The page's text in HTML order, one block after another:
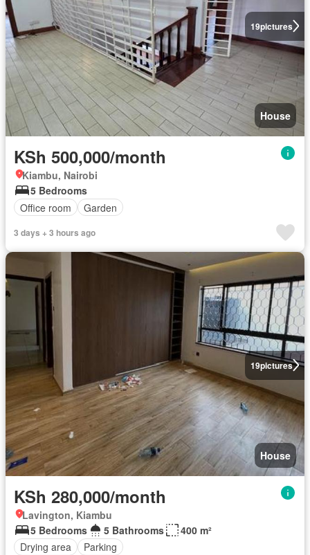
19pictures
House
KSh 500,000/month
Kiambu, Nairobi
5 Bedrooms
Office room
Garden
3 days + 3 hours ago
19pictures
House
KSh 280,000/month
Lavington, Kiambu
5 Bedrooms
5 Bathrooms
400 m²
Drying area
Parking